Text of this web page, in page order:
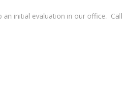
initial evaluation in our office. Call